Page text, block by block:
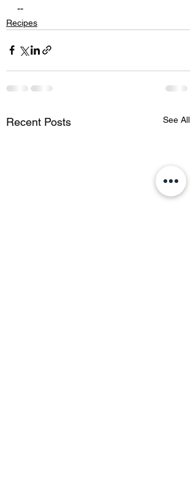
--
Recipes
Recent Posts See All